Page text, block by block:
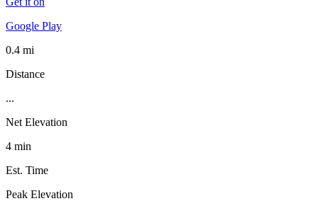
Google Play
0.4 mi
Distance
...
Net Elevation
4 min
Est. Time
Peak Elevation